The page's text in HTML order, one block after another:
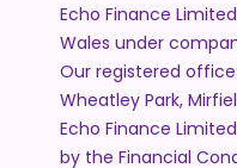
Echo Finance
Wales under
Our registered office
Wheatley Park,
Echo Finance
by the Financial